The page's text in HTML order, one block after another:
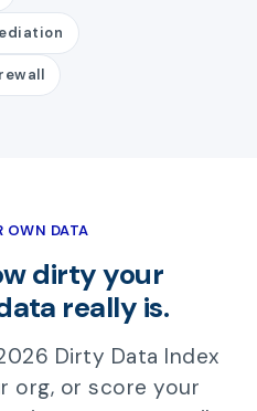
OWN DATA
dirty your
really is.
Dirty Data Index
org, or score your